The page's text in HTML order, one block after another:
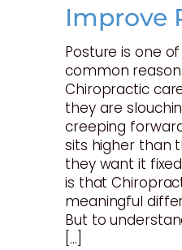
Improve
Posture is one
common
Chiropractic
they are
creeping
sits higher than
they want it
is that
meaningful
But to
[…]